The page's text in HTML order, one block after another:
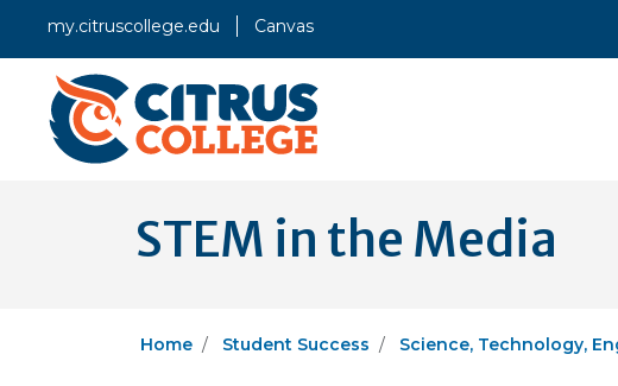
my.citruscollege.edu Canvas
STEM in the Media
Home Student Success Science, Technology,